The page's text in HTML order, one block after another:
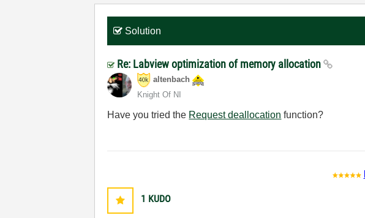
Solution
Re: Labview optimization of memory allocation
altenbach
Knight Of NI
Have you tried the Request deallocation function?
1 KUDO